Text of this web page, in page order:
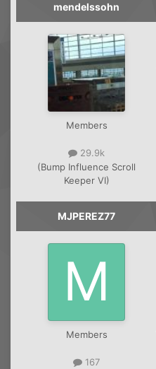
mendelssohn
Members
29.9k
(Bump Influence Scroll
Keeper VI)
MJPEREZ77
Members
167